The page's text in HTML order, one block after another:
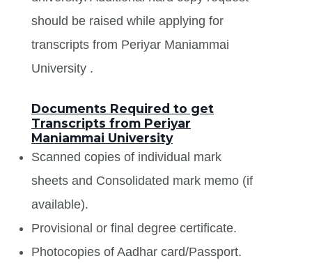
should be raised while applying for
transcripts from Periyar Maniammai
University .
Documents Required to get
Transcripts from Periyar
Maniammai University
Scanned copies of individual mark
sheets and Consolidated mark memo (if
available).
Provisional or final degree certificate.
Photocopies of Aadhar card/Passport.